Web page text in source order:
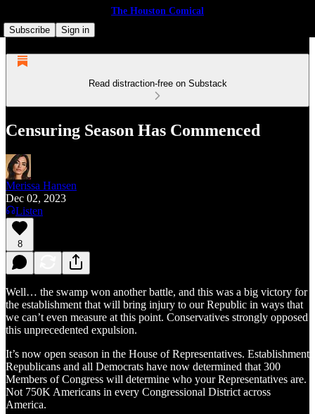
The Houston Comical
Subscribe
Sign in
Read distraction-free on Substack
Censuring Season Has Commenced
Merissa Hansen
Dec 02, 2023
Listen
8
Well… the swamp won another battle, and this was a big victory for
the establishment that will bring injury to our Republic in ways that
we can’t even measure at this point. Conservatives strongly opposed
this unprecedented expulsion.
It’s now open season in the House of Representatives. Establishment
Republicans and all Democrats have now determined that 300
Members of Congress will determine who your Representatives are.
Not 750K Americans in every Congressional District across
America.